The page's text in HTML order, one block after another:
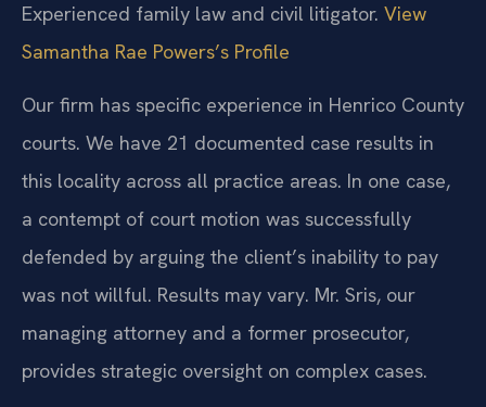
Experienced family law and civil litigator. View
Samantha Rae Powers’s Profile
Our firm has specific experience in Henrico County
courts. We have 21 documented case results in
this locality across all practice areas. In one case,
a contempt of court motion was successfully
defended by arguing the client’s inability to pay
was not willful. Results may vary. Mr. Sris, our
managing attorney and a former prosecutor,
provides strategic oversight on complex cases.